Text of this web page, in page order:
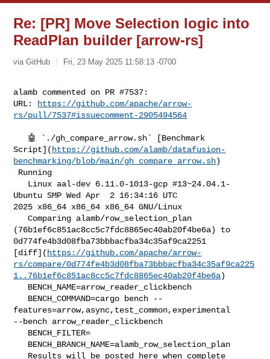
Re: [PR] Move Selection logic into
ReadPlan builder [arrow-rs]
via GitHub Fri, 23 May 2025 11:58:13 -0700
alamb commented on PR #7537:
URL:
https://github.com/apache/arrow-
rs/pull/7537#issuecomment-2905494564
Script]( https://github.com/alamb/datafusion-
benchmarking/blob/main/gh_compare_arrow.sh)
Ubuntu SMP Wed Apr  2 16:34:16 UTC
2025 x86_64 x86_64 x86_64 GNU/Linux
   Comparing alamb/row_selection_plan
(76b1ef6c851ac8cc5c7fdc8865ec40ab20f4be6a) to
0d774fe4b3d08fba73bbbacfba34c35af9ca2251
[diff]( https://github.com/apache/arrow-
rs/compare/0d774fe4b3d08fba73bbbacfba34c35af9ca225
1..76b1ef6c851ac8cc5c7fdc8865ec40ab20f4be6a)
features=arrow,async,test_common,experimental
--bench arrow_reader_clickbench